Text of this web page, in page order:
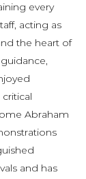
every
acting as
the heart of
Abraham
and has